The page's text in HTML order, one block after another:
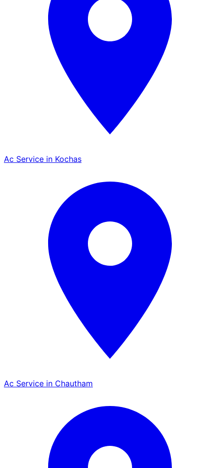
Ac Service in Kochas
Ac Service in Chautham